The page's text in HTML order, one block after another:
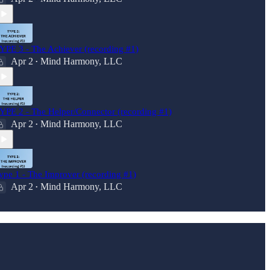
3 - The Achiever (recording #1)
Apr 2 • Mind Harmony, LLC
2 - The Helper/Connector (recording #1)
Apr 2 • Mind Harmony, LLC
1 - The Improver (recording #1)
Apr 2 • Mind Harmony, LLC